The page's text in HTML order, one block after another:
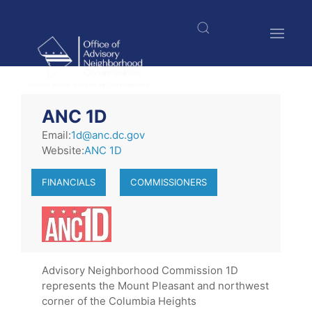
ANC 1D
Email:1d@anc.dc.gov
Website:ANC 1D
FINANCIALS COMMISSIONERS
Advisory Neighborhood Commission 1D
represents the Mount Pleasant and northwest
corner of the Columbia Heights